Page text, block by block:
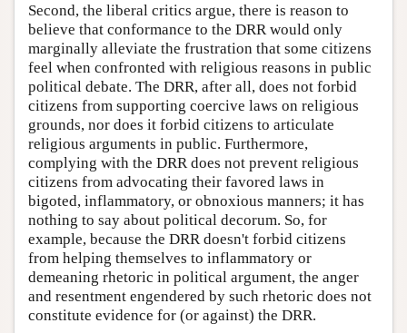
Second, the liberal critics argue, there is reason to
believe that conformance to the DRR would only
marginally alleviate the frustration that some citizens
feel when confronted with religious reasons in public
political debate. The DRR, after all, does not forbid
citizens from supporting coercive laws on religious
grounds, nor does it forbid citizens to articulate
religious arguments in public. Furthermore,
complying with the DRR does not prevent religious
citizens from advocating their favored laws in
bigoted, inflammatory, or obnoxious manners; it has
nothing to say about political decorum. So, for
example, because the DRR doesn't forbid citizens
from helping themselves to inflammatory or
demeaning rhetoric in political argument, the anger
and resentment engendered by such rhetoric does not
constitute evidence for (or against) the DRR.